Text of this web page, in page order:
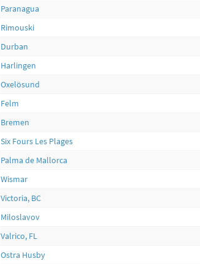
Paranagua
Rimouski
Durban
Harlingen
Oxelösund
Felm
Bremen
Six Fours Les Plages
Palma de Mallorca
Wismar
Victoria, BC
Miloslavov
Valrico, FL
Ostra Husby